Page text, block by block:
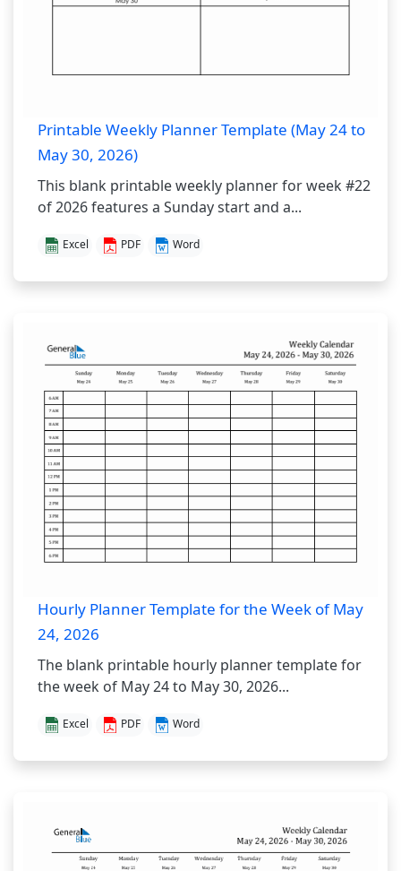
Printable Weekly Planner Template (May 24 to
May 30, 2026)
This blank printable weekly planner for week #22
of 2026 features a Sunday start and a...
Excel PDF Word
Hourly Planner Template for the Week of May
24, 2026
The blank printable hourly planner template for
the week of May 24 to May 30, 2026...
Excel PDF Word